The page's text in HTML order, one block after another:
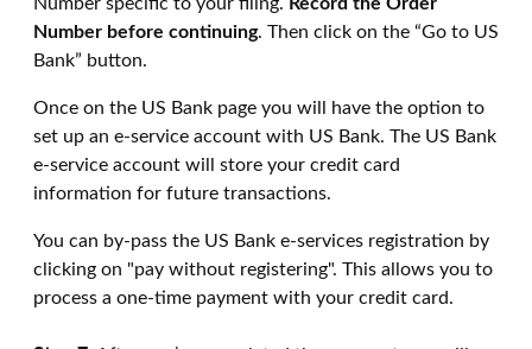
Number before continuing. Then click on the “Go to US
Bank” button.
Once on the US Bank page you will have the option to
set up an e-service account with US Bank. The US Bank
e-service account will store your credit card
information for future transactions.
You can by-pass the US Bank e-services registration by
clicking on "pay without registering". This allows you to
process a one-time payment with your credit card.